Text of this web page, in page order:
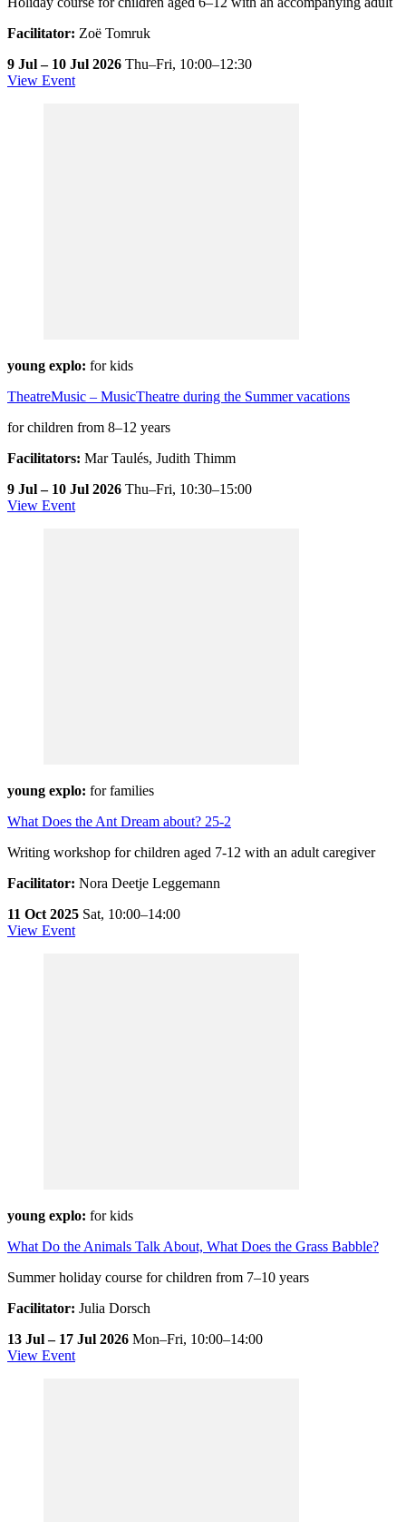
Facilitator: Zoë Tomruk
9 Jul – 10 Jul 2026 Thu–Fri, 10:00–12:30
View Event
young explo: for kids
TheatreMusic – MusicTheatre during the Summer vacations
for children from 8–12 years
Facilitators: Mar Taulés, Judith Thimm
9 Jul – 10 Jul 2026 Thu–Fri, 10:30–15:00
View Event
young explo: for families
What Does the Ant Dream about? 25-2
Writing workshop for children aged 7-12 with an adult caregiver
Facilitator: Nora Deetje Leggemann
11 Oct 2025 Sat, 10:00–14:00
View Event
young explo: for kids
What Do the Animals Talk About, What Does the Grass Babble?
Summer holiday course for children from 7–10 years
Facilitator: Julia Dorsch
13 Jul – 17 Jul 2026 Mon–Fri, 10:00–14:00
View Event